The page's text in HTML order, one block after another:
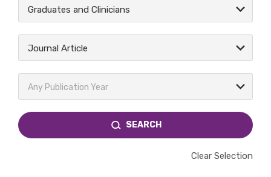
Graduates and Clinicians
Journal Article
Any Publication Year
SEARCH
Clear Selection